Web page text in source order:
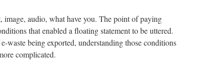
audio, what have you. The point of paying
that enabled a floating statement to be uttered.
waste being exported, understanding those conditions
complicated.